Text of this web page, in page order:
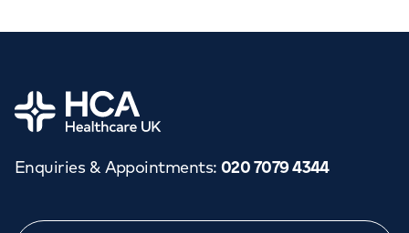
Home
Enquiries & Appointments: 020 7079 4344